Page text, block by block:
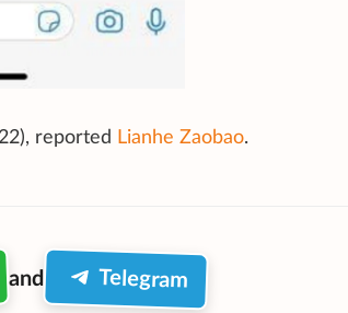
reported Lianhe Zaobao.
and Telegram